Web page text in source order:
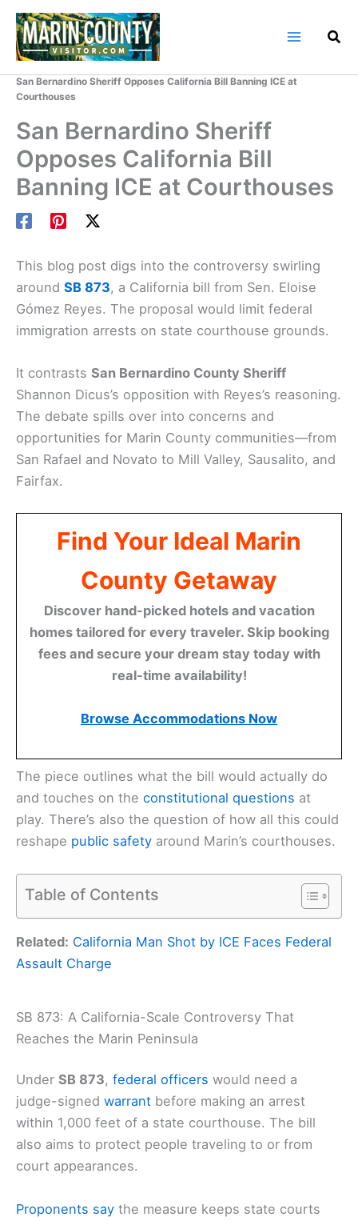
Skip
content
San Bernardino Sheriff Opposes California Bill Banning ICE at
Courthouses
San Bernardino Sheriff
Opposes California Bill
Banning ICE at Courthouses
This blog post digs into the controversy swirling
around SB 873, a California bill from Sen. Eloise
Gómez Reyes. The proposal would limit federal
immigration arrests on state courthouse grounds.
It contrasts San Bernardino County Sheriff
Shannon Dicus’s opposition with Reyes’s reasoning.
The debate spills over into concerns and
opportunities for Marin County communities—from
San Rafael and Novato to Mill Valley, Sausalito, and
Fairfax.
Find Your Ideal Marin
County Getaway
Discover hand-picked hotels and vacation
homes tailored for every traveler. Skip booking
fees and secure your dream stay today with
real-time availability!
Browse Accommodations Now
The piece outlines what the bill would actually do
and touches on the constitutional questions at
play. There’s also the question of how all this could
reshape public safety around Marin’s courthouses.
Table of Contents
Related: California Man Shot by ICE Faces Federal
Assault Charge
SB 873: A California-Scale Controversy That
Reaches the Marin Peninsula
Under SB 873, federal officers would need a
judge-signed warrant before making an arrest
within 1,000 feet of a state courthouse. The bill
also aims to protect people traveling to or from
court appearances.
Proponents say the measure keeps state courts